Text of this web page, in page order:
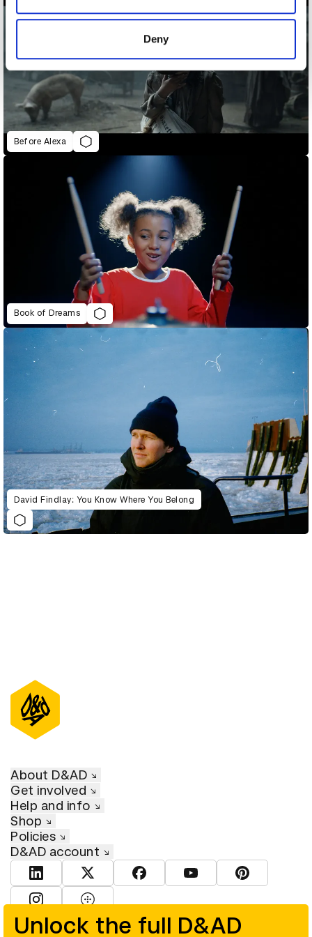
of their services.
Deny
Before Alexa
Book of Dreams
David Findlay: You Know Where You Belong
Unlock the full D&AD
About D&AD
Get involved
Help and info
Shop
Policies
D&AD account
View D&AD LinkedInView D&AD TwitterView D&AD Facebook
View D&AD YouTube
View D&AD